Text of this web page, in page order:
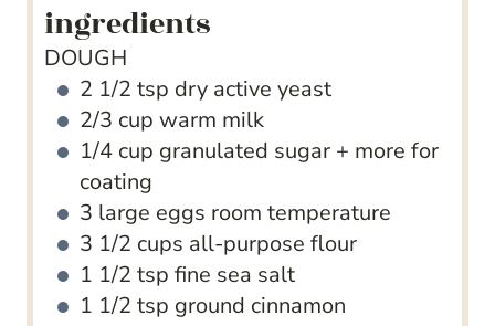
ingredients
DOUGH
2 1/2 tsp dry active yeast
2/3 cup warm milk
1/4 cup granulated sugar + more for
coating
3 large eggs room temperature
3 1/2 cups all-purpose flour
1 1/2 tsp fine sea salt
1 1/2 tsp ground cinnamon